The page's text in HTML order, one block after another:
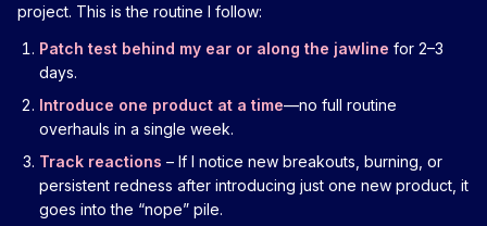
project. This is the routine I follow:
Patch test behind my ear or along the jawline for 2–3
days.
Introduce one product at a time—no full routine
overhauls in a single week.
Track reactions – If I notice new breakouts, burning, or
persistent redness after introducing just one new product, it
goes into the “nope” pile.